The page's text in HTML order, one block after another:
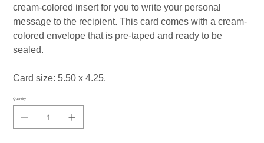
cream-colored insert for you to write your personal
message to the recipient. This card comes with a cream-
colored envelope that is pre-taped and ready to be
sealed.
Card size: 5.50 x 4.25.
Quantity